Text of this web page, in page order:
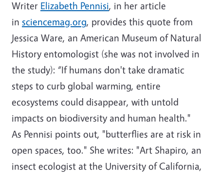
Writer Elizabeth Pennisi, in her article
in sciencemag.org, provides this quote from
Jessica Ware, an American Museum of Natural
History entomologist (she was not involved in
the study): “If humans don't take dramatic
steps to curb global warming, entire
ecosystems could disappear, with untold
impacts on biodiversity and human health."
As Pennisi points out, "butterflies are at risk in
open spaces, too." She writes: "Art Shapiro, an
insect ecologist at the University of California,